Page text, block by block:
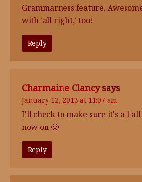
Grammarness feature.
with 'all right,' too!
Reply
Charmaine Clancy says
January 12, 2013 at 11:07 am
I'll check to make sure it's all
now on 🙂
Reply